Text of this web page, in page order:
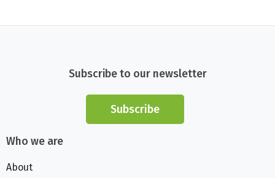
Subscribe to our newsletter
Subscribe
Who we are
About